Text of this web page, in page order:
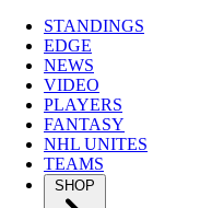
STANDINGS
EDGE
NEWS
VIDEO
PLAYERS
FANTASY
NHL UNITES
TEAMS
SHOP